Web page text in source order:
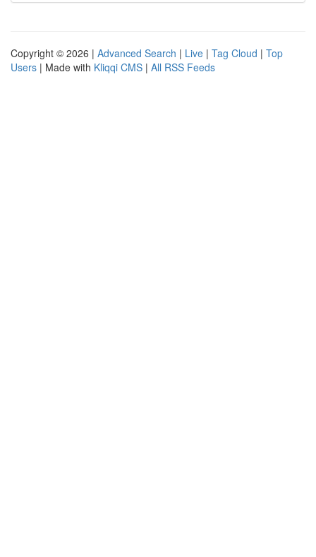
Copyright © 2026 | Advanced Search | Live | Tag Cloud | Top
Users | Made with Kliqqi CMS | All RSS Feeds